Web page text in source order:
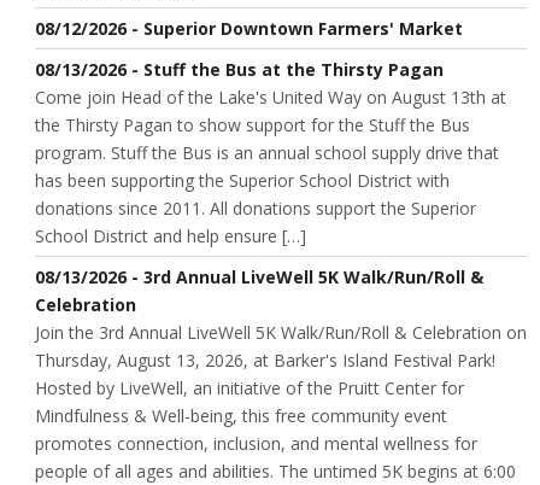
08/12/2026 - Superior Downtown Farmers' Market
08/13/2026 - Stuff the Bus at the Thirsty Pagan
Come join Head of the Lake's United Way on August 13th at
the Thirsty Pagan to show support for the Stuff the Bus
program. Stuff the Bus is an annual school supply drive that
has been supporting the Superior School District with
donations since 2011. All donations support the Superior
School District and help ensure […]
08/13/2026 - 3rd Annual LiveWell 5K Walk/Run/Roll &
Celebration
Join the 3rd Annual LiveWell 5K Walk/Run/Roll & Celebration on
Thursday, August 13, 2026, at Barker's Island Festival Park!
Hosted by LiveWell, an initiative of the Pruitt Center for
Mindfulness & Well-being, this free community event
promotes connection, inclusion, and mental wellness for
people of all ages and abilities. The untimed 5K begins at 6:00